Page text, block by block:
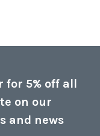
for 5% off all
on our
and news